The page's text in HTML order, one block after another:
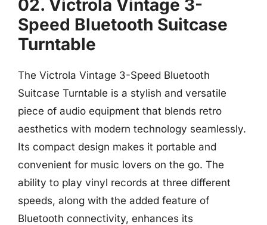
02. Victrola Vintage 3-
Speed Bluetooth Suitcase
Turntable
The Victrola Vintage 3-Speed Bluetooth
Suitcase Turntable is a stylish and versatile
piece of audio equipment that blends retro
aesthetics with modern technology seamlessly.
Its compact design makes it portable and
convenient for music lovers on the go. The
ability to play vinyl records at three different
speeds, along with the added feature of
Bluetooth connectivity, enhances its